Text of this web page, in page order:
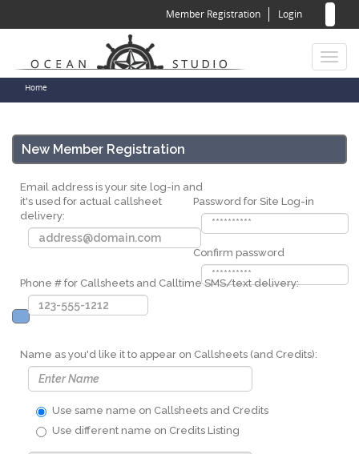
Member Registration Login
Toggle
You
here
Home
New Member Registration
Email address is your site log-in and
it's used for actual callsheet
delivery:
Password for Site Log-in
Confirm password
Phone # for Callsheets and Calltime SMS/text delivery:
Name as you'd like it to appear on Callsheets (and Credits):
Use same name on Callsheets and Credits
Use different name on Credits Listing